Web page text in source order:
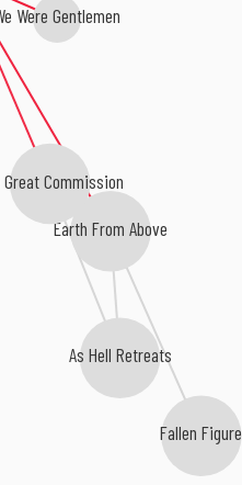
Were Gentlemen
Earth From Above
Great Commission
As Hell Retreats
Fallen Figure